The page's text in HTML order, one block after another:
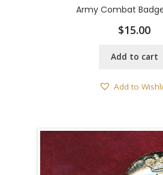
Army Combat
$15.00
Add to cart
Add to